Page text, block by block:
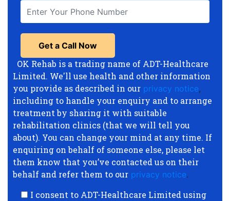
OK Rehab is a trading name of ADT-Healthcare
Limited. We'll use health and other information
you provide as described in our privacy notice,
including to handle your enquiry and to arrange
treatment by sharing it with suitable
rehabilitation clinics (that we will tell you
about). You can change your mind at any time. If
enquiring on behalf of someone else, please let
them know that you’ve contacted us on their
behalf and refer them to our privacy notice.
I consent to ADT-Healthcare Limited using